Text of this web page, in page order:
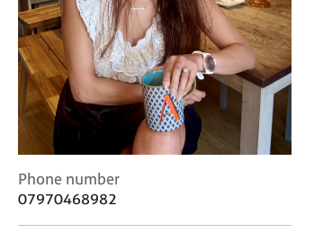
r
C
o
u
n
s
e
l
l
C
o
Phone number
07970468982